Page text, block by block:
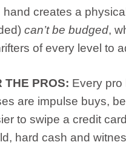
hand creates a
can’t be budged,
of every level to
THE PROS: Every pro
are impulse buys,
to swipe a credit
hard cash and